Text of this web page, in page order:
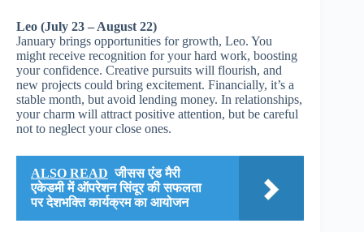
Leo (July 23 – August 22)
January brings opportunities for growth, Leo. You
might receive recognition for your hard work, boosting
your confidence. Creative pursuits will flourish, and
new projects could bring excitement. Financially, it’s a
stable month, but avoid lending money. In relationships,
your charm will attract positive attention, but be careful
not to neglect your close ones.
ALSO READ जीसस एंड मैरी
एकेडमी में ऑपरेशन सिंदूर की सफलता
पर देशभक्ति कार्यक्रम का आयोजन